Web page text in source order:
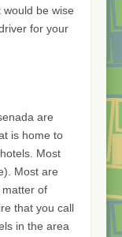
be wise
for your
are
is home to
Most
Most are
of
that you call
in the area